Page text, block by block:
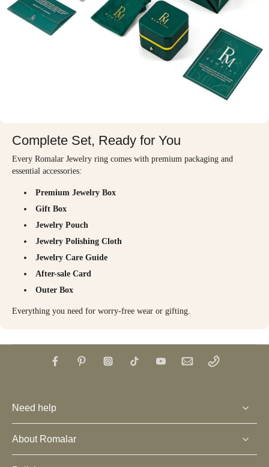
Complete Set, Ready for You
Every Romalar Jewelry ring comes with premium packaging and
essential accessories:
Premium Jewelry Box
Gift Box
Jewelry Pouch
Jewelry Polishing Cloth
Jewelry Care Guide
After-sale Card
Outer Box
Everything you need for worry-free wear or gifting.
Need help
About Romalar